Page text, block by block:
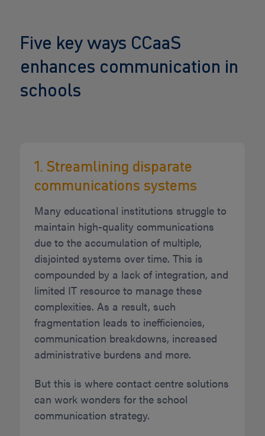
Five key ways CCaaS
enhances communication in
schools
1. Streamlining disparate
communications systems
Many educational institutions struggle to
maintain high-quality communications
due to the accumulation of multiple,
disjointed systems over time. This is
compounded by a lack of integration, and
limited IT resource to manage these
complexities. As a result, such
fragmentation leads to inefficiencies,
communication breakdowns, increased
administrative burdens and more.
But this is where contact centre solutions
can work wonders for the school
communication strategy.